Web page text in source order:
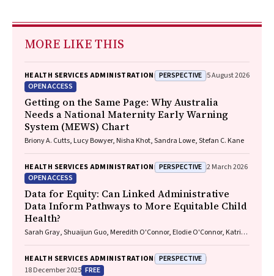
MORE LIKE THIS
HEALTH SERVICES ADMINISTRATION PERSPECTIVE 5 August 2026
OPEN ACCESS
Getting on the Same Page: Why Australia
Needs a National Maternity Early Warning
System (MEWS) Chart
Briony A. Cutts, Lucy Bowyer, Nisha Khot, Sandra Lowe, Stefan C. Kane
HEALTH SERVICES ADMINISTRATION PERSPECTIVE 2 March 2026
OPEN ACCESS
Data for Equity: Can Linked Administrative
Data Inform Pathways to More Equitable Child
Health?
Sarah Gray, Shuaijun Guo, Meredith O'Connor, Elodie O'Connor, Katrina
Redmond, Marnie Downes, Sharon R. Goldfeld
HEALTH SERVICES ADMINISTRATION PERSPECTIVE
18 December 2025 FREE